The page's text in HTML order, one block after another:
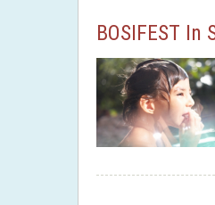
BOSIFEST